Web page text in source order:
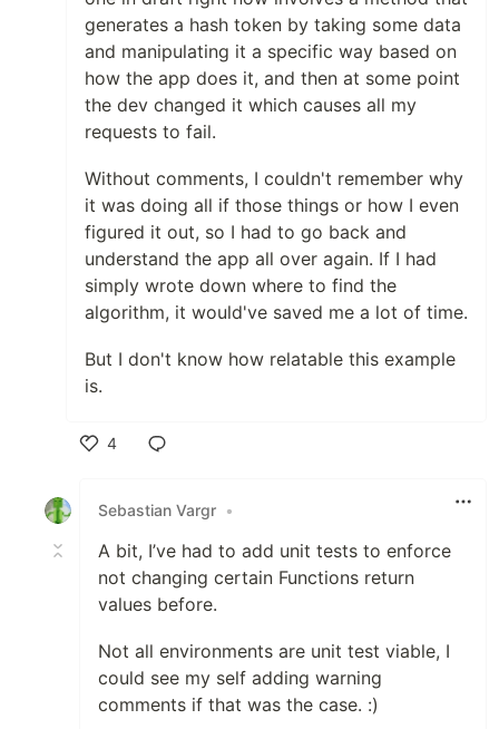
generates a hash token by taking some data
and manipulating it a specific way based on
how the app does it, and then at some point
the dev changed it which causes all my
requests to fail.
Without comments, I couldn't remember why
it was doing all if those things or how I even
figured it out, so I had to go back and
understand the app all over again. If I had
simply wrote down where to find the
algorithm, it would've saved me a lot of time.
But I don't know how relatable this example
is.
4
Sebastian Vargr •
A bit, I’ve had to add unit tests to enforce
not changing certain Functions return
values before.
Not all environments are unit test viable, I
could see my self adding warning
comments if that was the case. :)